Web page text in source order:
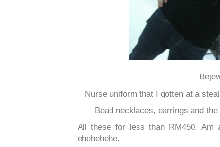
Nurse uniform that I gotten at a
Bead necklaces, earrings and
All these for less than RM450. Am
ehehehehe.